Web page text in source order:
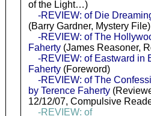
of the Light…)
-REVIEW: of Die
(Barry Gardner, Mystery File)
-REVIEW: of The
Faherty(James Reasoner,
-REVIEW: of Eastward in
Faherty(Foreword)
-REVIEW: of The
by Terence Faherty
12/12/07, Compulsive
-REVIEW: of